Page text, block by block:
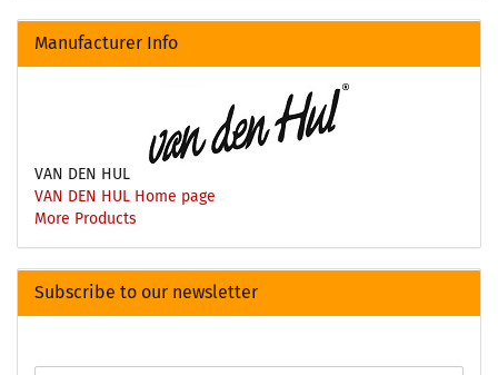
Manufacturer Info
VAN DEN HUL
VAN DEN HUL Home page
More Products
Subscribe to our newsletter